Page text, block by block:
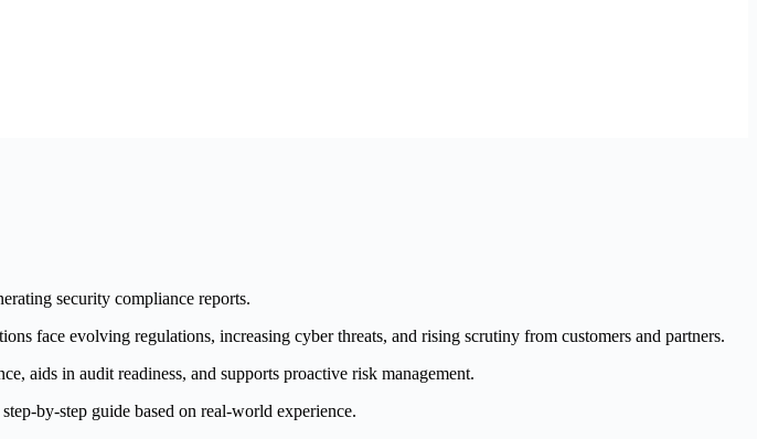
face evolving regulations, increasing cyber threats, and rising scrutiny from customers and partners.
aids in audit readiness, and supports proactive risk management.
by-step guide based on real-world experience.